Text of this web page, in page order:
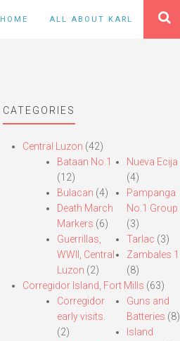
HOME ALL ABOUT KARL
CATEGORIES
Central Luzon (42)
Bataan No.1
(12)
Bulacan (4)
Death March
Markers (6)
Guerrillas,
WWII, Central
Luzon (2)
Nueva Ecija
(4)
Pampanga
No.1 Group
(3)
Tarlac (3)
Zambales 1
(8)
Corregidor Island, Fort Mills (63)
Corregidor
early visits.
(2)
Guns and
Batteries (8)
Island